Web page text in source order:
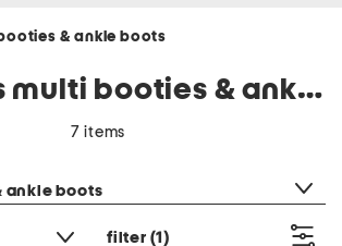
& ankle boots
women's multi booties & ankle boots
7 items
ankle boots
filter (1)